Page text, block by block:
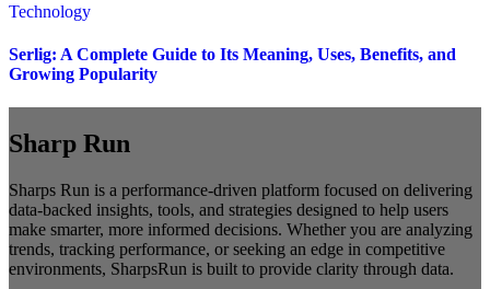
Technology
Serlig: A Complete Guide to Its Meaning, Uses, Benefits, and
Growing Popularity
Sharp Run
Sharps Run is a performance-driven platform focused on delivering
data-backed insights, tools, and strategies designed to help users
make smarter, more informed decisions. Whether you are analyzing
trends, tracking performance, or seeking an edge in competitive
environments, SharpsRun is built to provide clarity through data.